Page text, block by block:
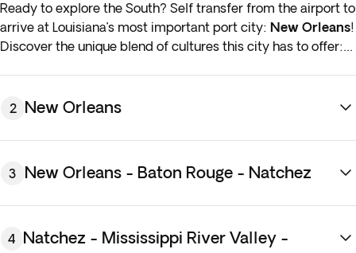
Ready to explore the South? Self transfer from the airport to
arrive at Louisiana’s most important port city: New Orleans!
Discover the unique blend of cultures this city has to offer:
plan your stay, and be sure to ask for activity suggestions at
booking process. It is recommended that you add them
2 New Orleans
3 New Orleans - Baton Rouge - Natchez
4
Natchez - Mississippi River Valley -